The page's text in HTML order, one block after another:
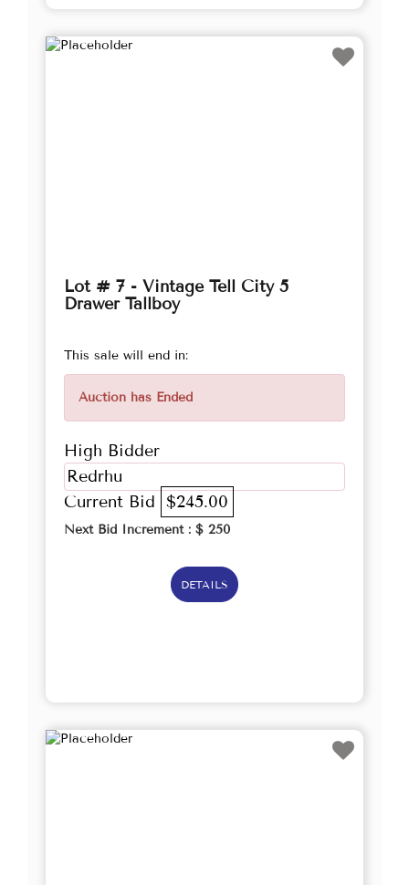
Lot # 7 - Vintage Tell City 5
Drawer Tallboy
This sale will end in:
Auction has Ended
High Bidder
Redrhu
Current Bid $245.00
Next Bid Increment : $ 250
DETAILS